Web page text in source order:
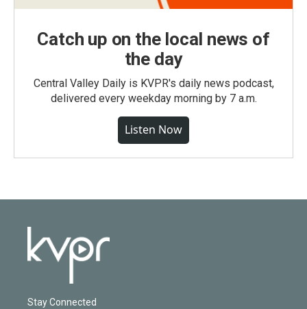
Catch up on the local news of
the day
Central Valley Daily is KVPR's daily news podcast,
delivered every weekday morning by 7 a.m.
Listen Now
Stay Connected